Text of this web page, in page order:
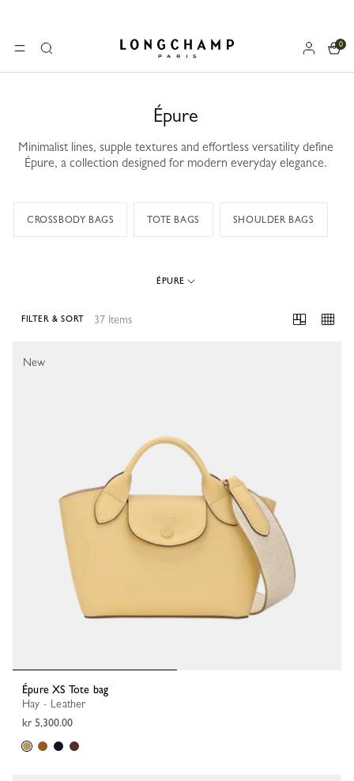
MENUSearch Longchamp - Home
0
Épure
Minimalist lines, supple textures and effortless versatility define
Épure, a collection designed for modern everyday elegance.
CROSSBODY BAGS TOTE BAGS SHOULDER BAGS
ÉPURE
37 Items
FILTER & SORT
Épure XS Tote bag
Hay - Leather
kr 5,300.00
New